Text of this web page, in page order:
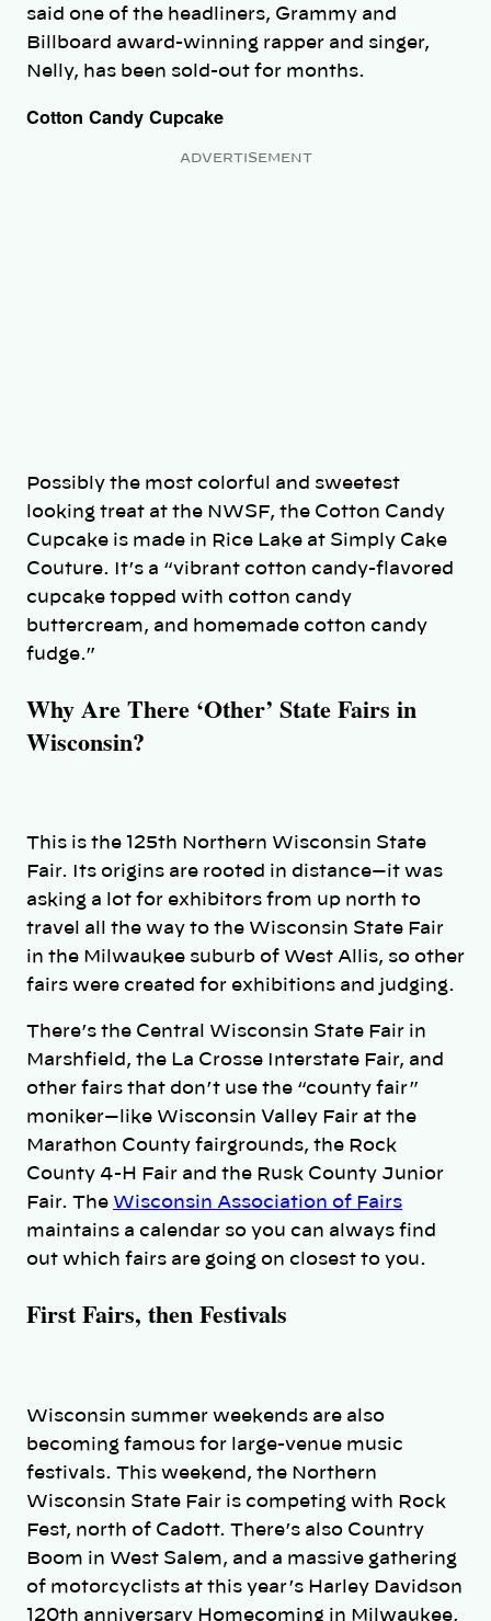
said one of the headliners, Grammy and
Billboard award-winning rapper and singer,
Nelly, has been sold-out for months.
Cotton Candy Cupcake
ADVERTISEMENT
Possibly the most colorful and sweetest
looking treat at the NWSF, the Cotton Candy
Cupcake is made in Rice Lake at Simply Cake
Couture. It’s a “vibrant cotton candy-flavored
cupcake topped with cotton candy
buttercream, and homemade cotton candy
fudge.”
Why Are There ‘Other’ State Fairs in
Wisconsin?
This is the 125th Northern Wisconsin State
Fair. Its origins are rooted in distance—it was
asking a lot for exhibitors from up north to
travel all the way to the Wisconsin State Fair
in the Milwaukee suburb of West Allis, so other
fairs were created for exhibitions and judging.
There’s the Central Wisconsin State Fair in
Marshfield, the La Crosse Interstate Fair, and
other fairs that don’t use the “county fair”
moniker—like Wisconsin Valley Fair at the
Marathon County fairgrounds, the Rock
County 4-H Fair and the Rusk County Junior
Fair. The Wisconsin Association of Fairs
maintains a calendar so you can always find
out which fairs are going on closest to you.
First Fairs, then Festivals
Wisconsin summer weekends are also
becoming famous for large-venue music
festivals. This weekend, the Northern
Wisconsin State Fair is competing with Rock
Fest, north of Cadott. There’s also Country
Boom in West Salem, and a massive gathering
of motorcyclists at this year’s Harley Davidson
120th anniversary Homecoming in Milwaukee,